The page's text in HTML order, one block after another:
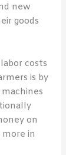
new
goods
costs
is by
on
in